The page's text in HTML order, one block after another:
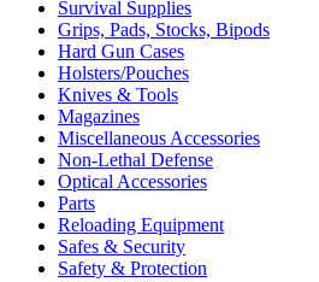
Survival Supplies
Grips, Pads, Stocks, Bipods
Hard Gun Cases
Holsters/Pouches
Knives & Tools
Magazines
Miscellaneous Accessories
Non-Lethal Defense
Optical Accessories
Parts
Reloading Equipment
Safes & Security
Safety & Protection